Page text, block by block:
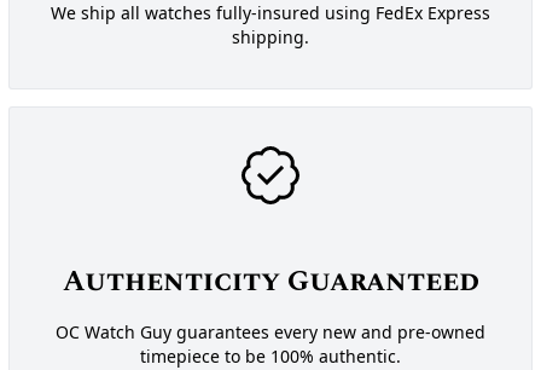
We ship all watches fully-insured using FedEx Express
shipping.
Authenticity Guaranteed
OC Watch Guy guarantees every new and pre-owned
timepiece to be 100% authentic.